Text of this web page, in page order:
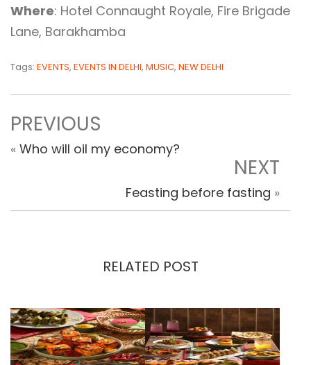
Where: Hotel Connaught Royale, Fire Brigade
Lane, Barakhamba
Tags: EVENTS, EVENTS IN DELHI, MUSIC, NEW DELHI
PREVIOUS
« Who will oil my economy?
NEXT
Feasting before fasting »
RELATED POST